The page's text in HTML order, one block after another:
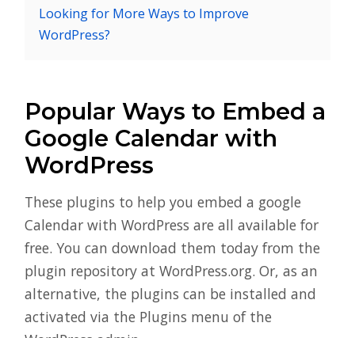
Looking for More Ways to Improve
WordPress?
Popular Ways to Embed a
Google Calendar with
WordPress
These plugins to help you embed a google
Calendar with WordPress are all available for
free. You can download them today from the
plugin repository at WordPress.org. Or, as an
alternative, the plugins can be installed and
activated via the Plugins menu of the